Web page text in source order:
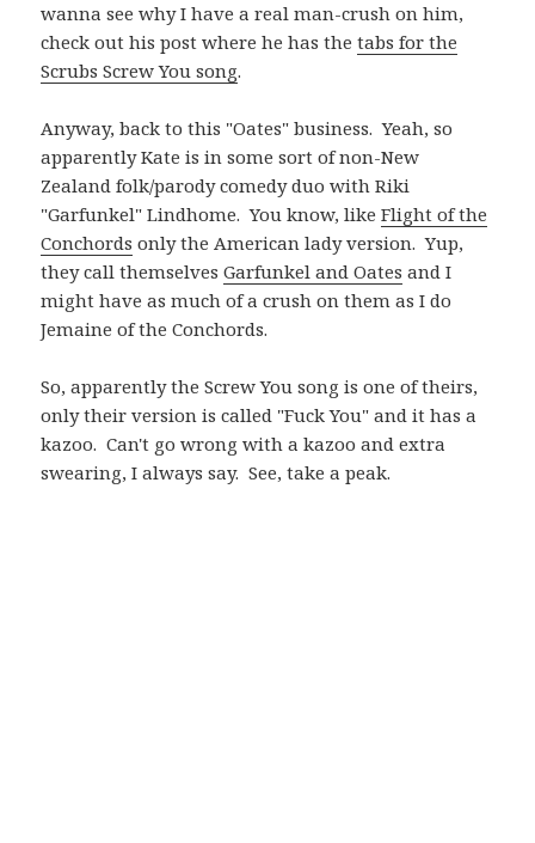
wanna see why I have a real man-crush on him,
check out his post where he has thetabs for the
Scrubs Screw You song.
Anyway, back to this "Oates" business. Yeah, so
apparently Kate is in some sort of non-New
Zealand folk/parody comedy duo with Riki
"Garfunkel" Lindhome. You know, likeFlight of the
Conchords only the American lady version. Yup,
they call themselvesGarfunkel and Oates and I
might have as much of a crush on them as I do
Jemaine of the Conchords.
So, apparently the Screw You song is one of theirs,
only their version is called "Fuck You" and it has a
kazoo. Can't go wrong with a kazoo and extra
swearing, I always say. See, take a peak.